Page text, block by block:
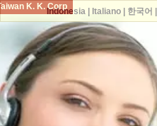
Taiwan K. K. Corp.Indonesia|Italiano|한